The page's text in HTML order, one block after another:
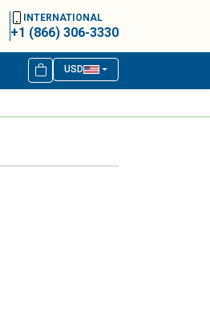
INTERNATIONAL
+1 (866) 306-3330
USD